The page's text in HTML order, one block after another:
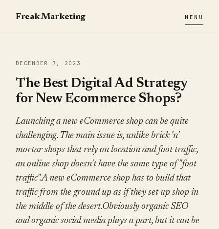
Freak.Marketing MENU
DECEMBER 7, 2023
The Best Digital Ad Strategy
for New Ecommerce Shops?
Launching a new eCommerce shop can be quite
challenging. The main issue is, unlike brick 'n'
mortar shops that rely on location and foot traffic,
an online shop doesn't have the same type of "foot
traffic".A new eCommerce shop has to build that
traffic from the ground up as if they set up shop in
the middle of the desert.Obviously organic SEO
and organic social media plays a part, but it can be